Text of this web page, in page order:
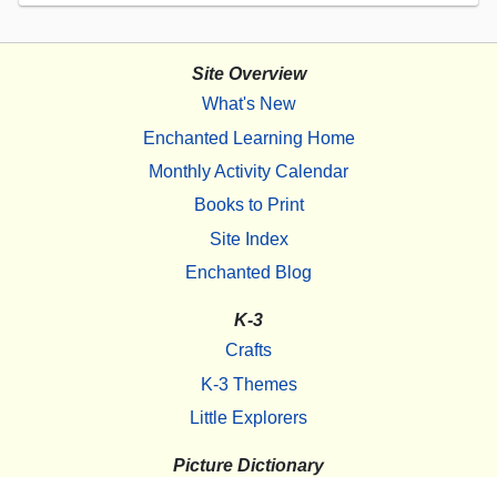
Site Overview
What's New
Enchanted Learning Home
Monthly Activity Calendar
Books to Print
Site Index
Enchanted Blog
K-3
Crafts
K-3 Themes
Little Explorers
Picture Dictionary